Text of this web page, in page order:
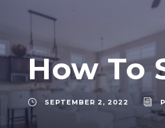
How To
SEPTEMBER 2, 2022